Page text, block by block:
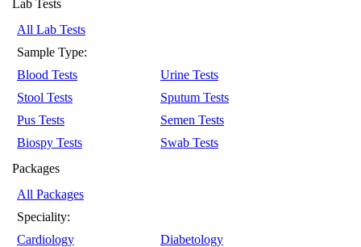
Lab Tests
All Lab Tests
Sample Type:
Blood Tests
Urine Tests
Stool Tests
Sputum Tests
Pus Tests
Semen Tests
Biospy Tests
Swab Tests
Packages
All Packages
Speciality:
Cardiology
Diabetology